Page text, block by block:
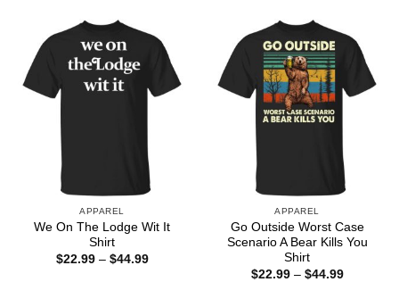
APPAREL
We On The Lodge Wit It
Shirt
$22.99 – $44.99Price
APPAREL
Go Outside Worst Case
Scenario A Bear Kills You
Shirt
$22.99 – $44.99Price